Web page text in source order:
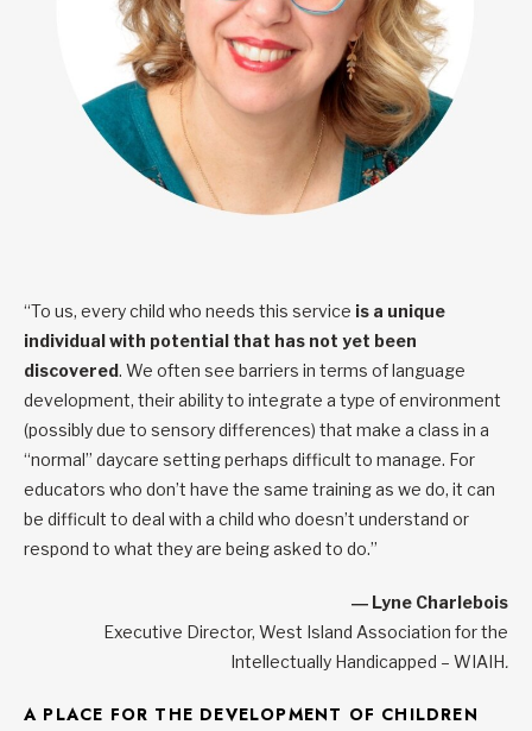
“To us, every child who needs this service is a unique
individual with potential that has not yet been
discovered. We often see barriers in terms of language
development, their ability to integrate a type of environment
(possibly due to sensory differences) that make a class in a
“normal” daycare setting perhaps difficult to manage. For
educators who don’t have the same training as we do, it can
be difficult to deal with a child who doesn’t understand or
respond to what they are being asked to do.”
― Lyne Charlebois
Executive Director, West Island Association for the
Intellectually Handicapped – WIAIH.
A PLACE FOR THE DEVELOPMENT OF CHILDREN